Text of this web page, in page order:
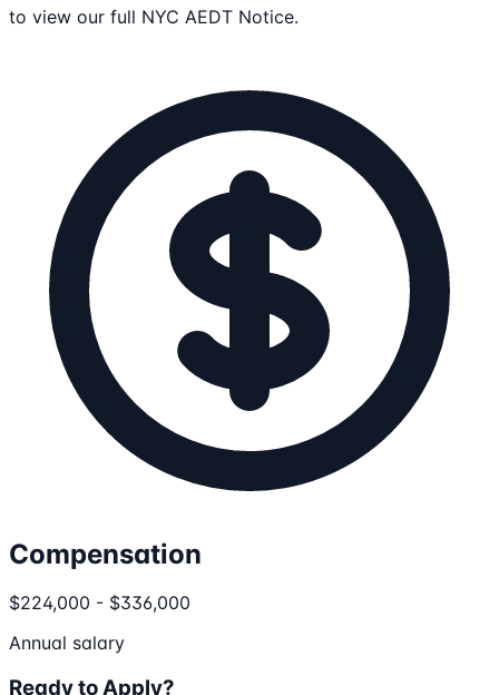
to view our full NYC AEDT Notice.
Compensation
$224,000 - $336,000
Annual salary
Ready to Apply?